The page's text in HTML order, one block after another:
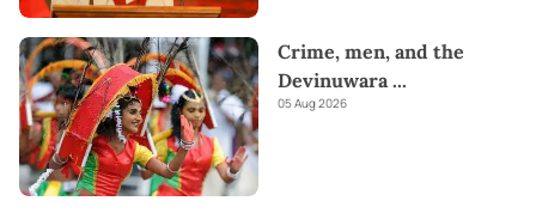
Crime, men, and the
Devinuwara...
05 Aug 2026